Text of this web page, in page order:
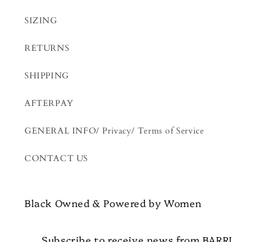
SIZING
RETURNS
SHIPPING
AFTERPAY
GENERAL INFO/ Privacy/ Terms of Service
CONTACT US
Black Owned & Powered by Women